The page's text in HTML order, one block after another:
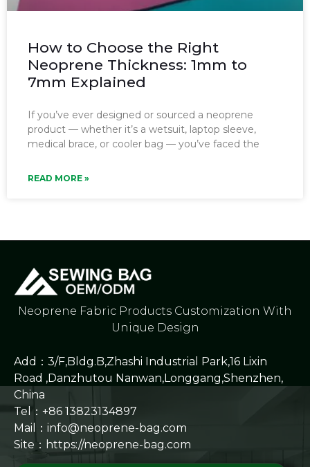
How to Choose the Right
Neoprene Thickness: 1mm to
7mm Explained
If you’ve ever designed or sourced a neoprene
product — whether it’s a wetsuit, laptop sleeve,
medical brace, or cooler bag — you’ve faced the
READ MORE »
Neoprene Fabric Products Customization With
Unique Design
Add：3/F,Bldg.B,Zhashi Industrial Park,16 Lixin
Road ,Danzhutou Nanwan,Longgang,Shenzhen,
China
Tel：+86 13823134897
Mail：info@neoprene-bag.com
Site： https://neoprene-bag.com